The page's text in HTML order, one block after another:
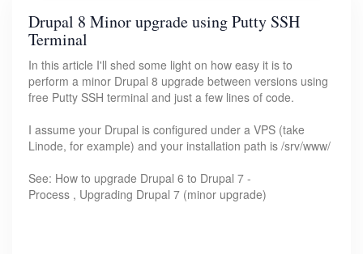
Drupal 8 Minor upgrade using Putty SSH
Terminal
In this article I'll shed some light on how easy it is to
perform a minor Drupal 8 upgrade between versions using
free Putty SSH terminal and just a few lines of code.
I assume your Drupal is configured under a VPS (take
Linode, for example) and your installation path is /srv/www/
See: How to upgrade Drupal 6 to Drupal 7 -
Process , Upgrading Drupal 7 (minor upgrade)